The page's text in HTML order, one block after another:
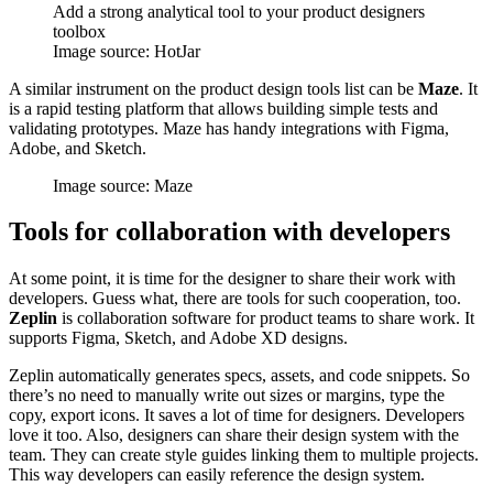
Add a strong analytical tool to your product designers
toolbox
Image source: HotJar
A similar instrument on the product design tools list can be Maze. It
is a rapid testing platform that allows building simple tests and
validating prototypes. Maze has handy integrations with Figma,
Adobe, and Sketch.
Image source: Maze
Tools for collaboration with developers
At some point, it is time for the designer to share their work with
developers. Guess what, there are tools for such cooperation, too.
Zeplin is collaboration software for product teams to share work. It
supports Figma, Sketch, and Adobe XD designs.
Zeplin automatically generates specs, assets, and code snippets. So
there’s no need to manually write out sizes or margins, type the
copy, export icons. It saves a lot of time for designers. Developers
love it too. Also, designers can share their design system with the
team. They can create style guides linking them to multiple projects.
This way developers can easily reference the design system.